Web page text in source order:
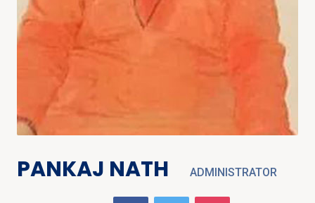
PANKAJ NATH ADMINISTRATOR